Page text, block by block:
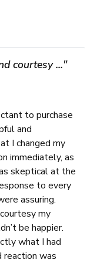
courtesy ..."
to purchase
and
I changed my
immediately, as
skeptical at the
to every
assuring.
my
be happier.
what I had
reaction was